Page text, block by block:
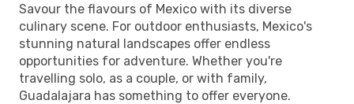
Savour the flavours of Mexico with its diverse
culinary scene. For outdoor enthusiasts, Mexico's
stunning natural landscapes offer endless
opportunities for adventure. Whether you're
travelling solo, as a couple, or with family,
Guadalajara has something to offer everyone.